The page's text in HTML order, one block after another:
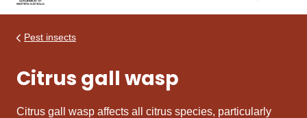
Pest insects
Citrus gall wasp
Citrus gall wasp affects all citrus species, particularly